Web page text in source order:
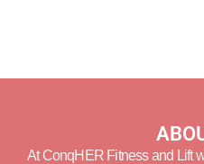
At ConqHER Fitness and Lift